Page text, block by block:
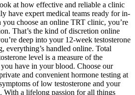
at how effective and reliable a clinic
have expert medical teams ready for in-
you choose an online TRT clinic, you’re
That’s the kind of discretion online
deep into your 12-week testosterone
everything’s handled online. Total
level is a measure of the
have in your blood. Choose our
and convenient hormone testing at
of low testosterone and your
With a lifelong passion for all things